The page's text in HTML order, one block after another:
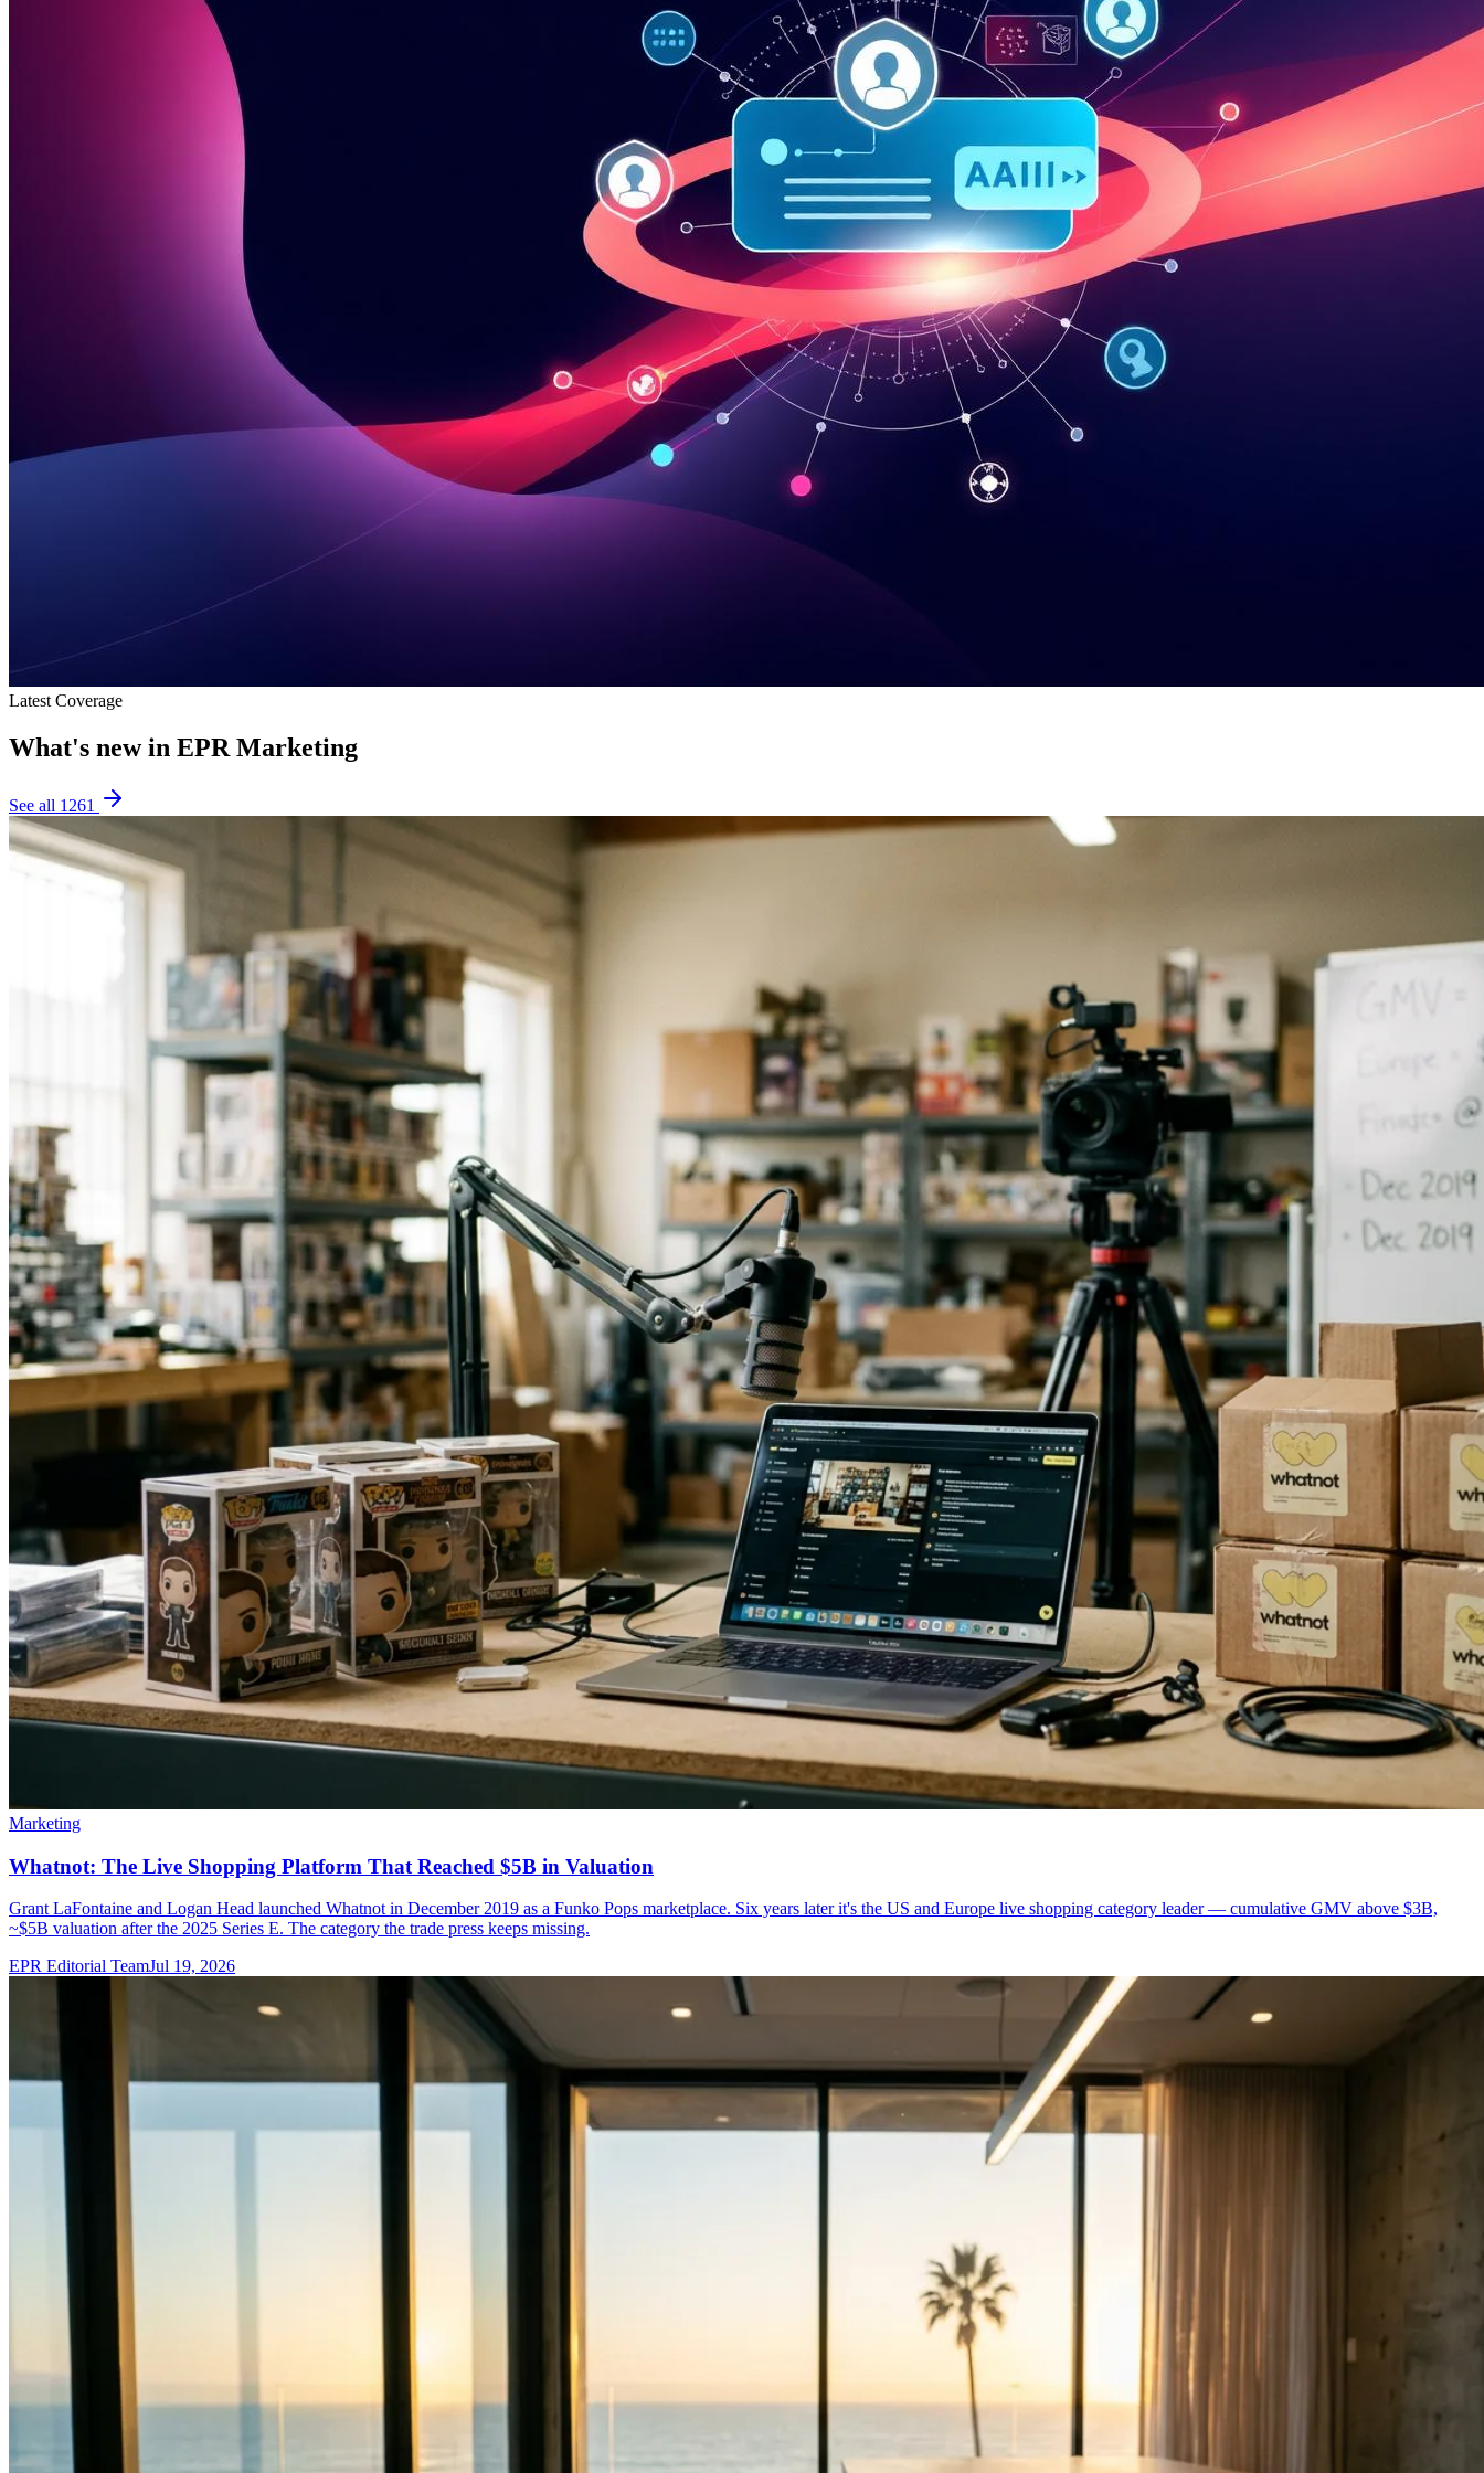
Latest Coverage
What's new in EPR Marketing
See all 1261
Marketing
Whatnot: The Live Shopping Platform That Reached $5B in Valuation
Grant LaFontaine and Logan Head launched Whatnot in December 2019 as a Funko Pops marketplace. Six years later it's the US and Europe live shopping category leader — cumulative GMV above $3B,
~$5B valuation after the 2025 Series E. The category the trade press keeps missing.
EPR Editorial TeamJul 19, 2026